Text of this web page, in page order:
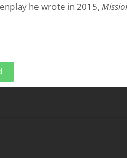
he wrote in 2015,